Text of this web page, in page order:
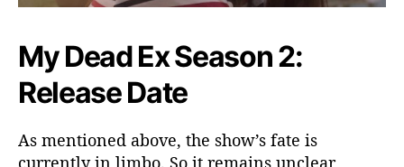
My Dead Ex Season 2:
Release Date
As mentioned above, the show’s fate is
currently in limbo. So it remains unclear